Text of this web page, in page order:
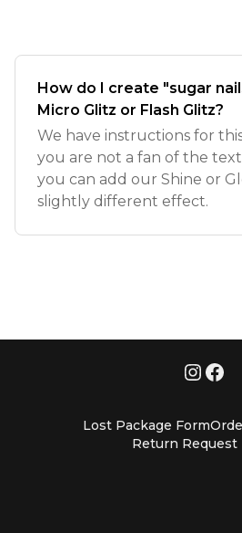
How do I create "sugar
Micro Glitz or Flash Glitz?
We have instructions for
you are not a fan of the
you can add our Shine or
slightly different effect.
Lost Package Form
Return Request